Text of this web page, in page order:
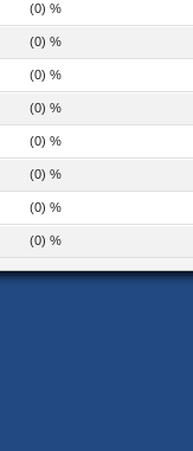
(0) %
(0) %
(0) %
(0) %
(0) %
(0) %
(0) %
(0) %